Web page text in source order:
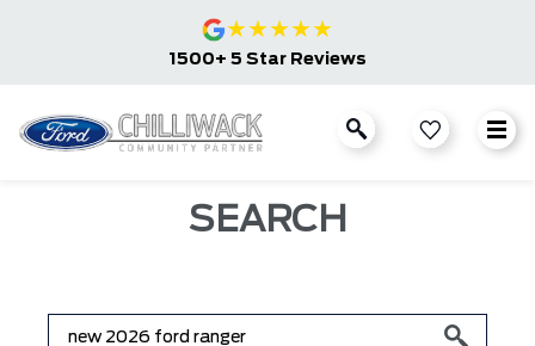
★★★★★
1500+ 5 Star Reviews
SEARCH